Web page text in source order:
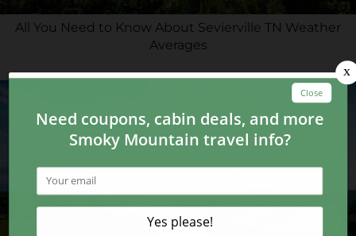
All You Need to Know About Sevierville TN Weather
Averages